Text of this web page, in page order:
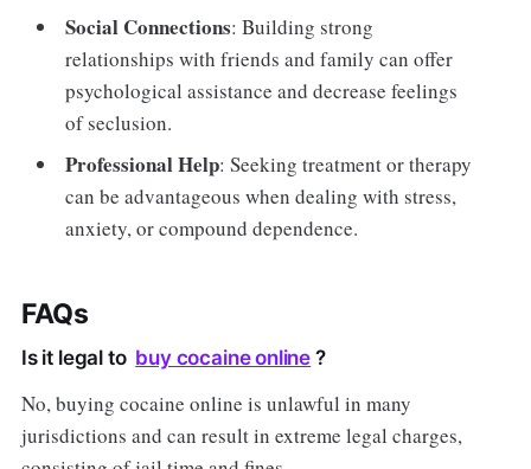
Social Connections: Building strong
relationships with friends and family can offer
psychological assistance and decrease feelings
of seclusion.
Professional Help: Seeking treatment or therapy
can be advantageous when dealing with stress,
anxiety, or compound dependence.
FAQs
Is it legal to buy cocaine online ?
No, buying cocaine online is unlawful in many
jurisdictions and can result in extreme legal charges,